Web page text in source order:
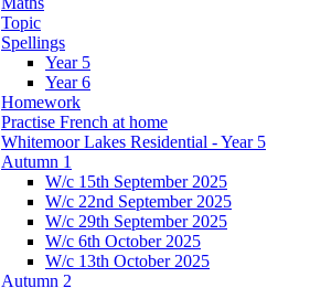
Topic
Spellings
Year 5
Year 6
Homework
Practise French at home
Whitemoor Lakes Residential - Year 5
Autumn 1
W/c 15th September 2025
W/c 22nd September 2025
W/c 29th September 2025
W/c 6th October 2025
W/c 13th October 2025
Autumn 2